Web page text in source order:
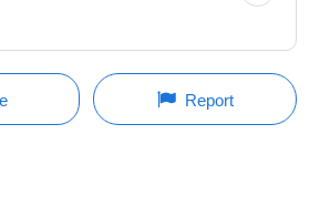
Report